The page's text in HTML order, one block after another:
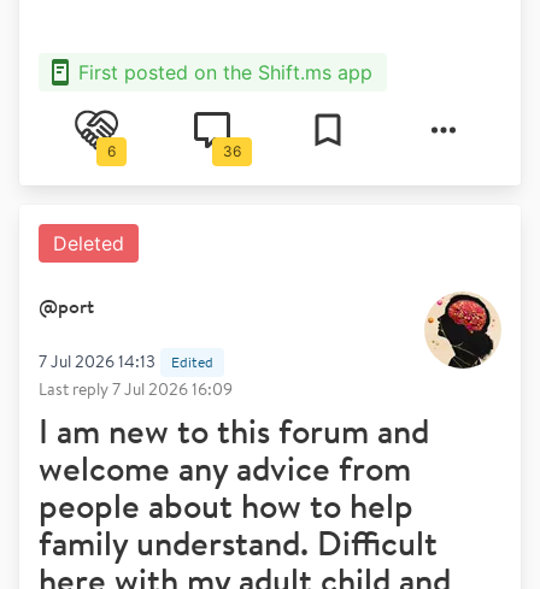
First posted on the Shift.ms app
6 36
Deleted
@port
7 Jul 2026 14:13 Edited
Last reply7 Jul 2026 16:09
I am new to this forum and
welcome any advice from
people about how to help
family understand. Difficult
here with my adult child and